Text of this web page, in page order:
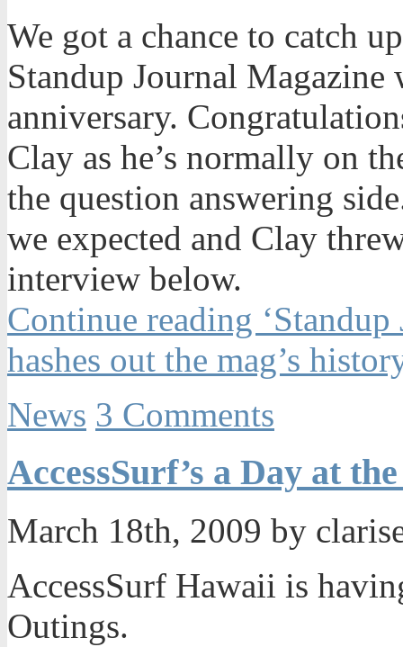
We got a chance to catch
Standup Journal
anniversary.
Clay as he’s normally on
the question answering
we expected and Clay
interview below.
Continue reading
hashes out the mag’s
News 3 Comments
AccessSurf’s a Day at
March 18th, 2009 by
AccessSurf Hawaii is
Outings.